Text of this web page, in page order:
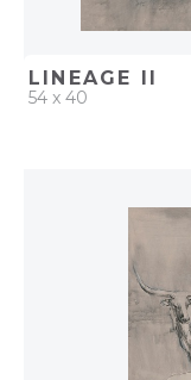
LINEAGE II
54 x 40